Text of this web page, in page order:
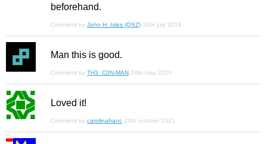
beforehand.
Comment by John H. Isles (QXZ) 10th july 2016
Man this is good.
Comment by TH3_C0N-MAN 24th may 2020
Loved it!
Comment by carolinafranc 20th october 2021